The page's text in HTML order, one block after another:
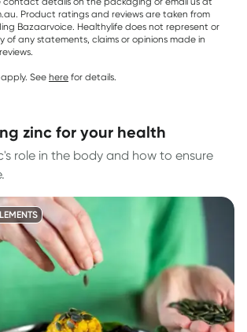
Product ratings and reviews are taken from
Bazaarvoice. Healthylife does not represent or
any statements, claims or opinions made in
See here for details.
zinc for your health
role in the body and how to ensure